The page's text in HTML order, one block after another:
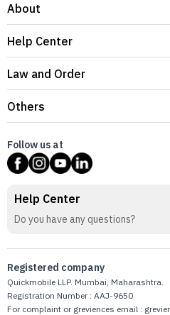
About
Help Center
Law and Order
Others
Follow us at
Help Center
Do you have any questions?
Registered company
Quickmobile LLP. Mumbai, Maharashtra.
Registration Number : AAJ-9650
For complaint or greviences email :